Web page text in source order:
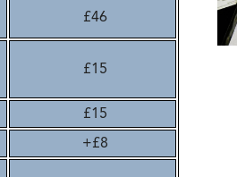
£46
£15
£15
+£8